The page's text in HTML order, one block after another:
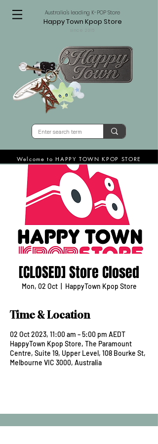
Australia's leading K-POP Store
Happy Town Kpop Store
Welcome to HAPPY TOWN KPOP STORE
[CLOSED] Store Closed
Mon, 02 Oct
  |
HappyTown Kpop Store
Time & Location
02 Oct 2023, 11:00 am – 5:00 pm AEDT
HappyTown Kpop Store, The Paramount
Centre, Suite 19, Upper Level, 108 Bourke St,
Melbourne VIC 3000, Australia